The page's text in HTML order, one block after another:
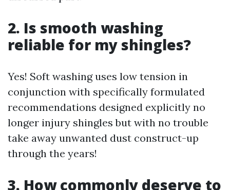
2. Is smooth washing
reliable for my shingles?
Yes! Soft washing uses low tension in
conjunction with specifically formulated
recommendations designed explicitly no
longer injury shingles but with no trouble
take away unwanted dust construct-up
through the years!
3. How commonly deserve to